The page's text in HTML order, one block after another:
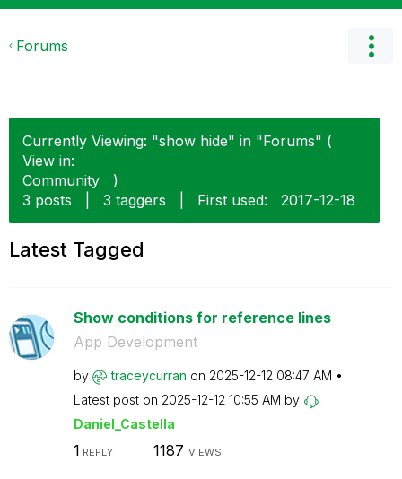
Forums
Currently Viewing: "show hide" in "Forums" (
View in:
Community
)
3 posts
3 taggers First used: ‎2017-12-18
Latest Tagged
Show conditions for reference lines
App Development
by traceycurran on ‎2025-12-12 08:47 AM
Latest post on ‎2025-12-12 10:55 AM by
Daniel_Castella
1 REPLY 1187 VIEWS